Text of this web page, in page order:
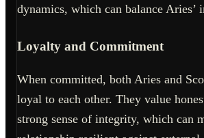
dynamics, which can balance Aries’
Loyalty and Commitment
When committed, both Aries and
loyal to each other. They value
strong sense of integrity, which can